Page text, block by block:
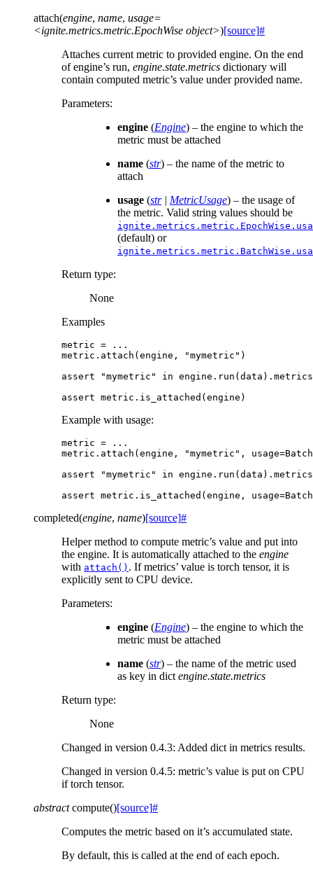
attach(engine, name, usage=
<ignite.metrics.metric.EpochWise object>)[source]#
Attaches current metric to provided engine. On the end
of engine’s run, engine.state.metrics dictionary will
contain computed metric’s value under provided name.
Parameters:
engine (Engine) – the engine to which the
metric must be attached
name (str) – the name of the metric to
attach
usage (str| MetricUsage) – the usage of
the metric. Valid string values should be
(default) or
Return type:
None
Examples
metric =
...
metric . attach (engine , "mymetric" )
assert
"mymetric" in engine . run (data ) . metrics
assert metric . is_attached (engine )
Example with usage:
metric =
...
metric . attach (engine , "mymetric" , usage=
assert
"mymetric" in engine . run (data ) . metrics
assert metric . is_attached (engine , usage=
completed(engine, name)[source]#
Helper method to compute metric’s value and put into
the engine. It is automatically attached to the engine
with attach() . If metrics’ value is torch tensor, it is
explicitly sent to CPU device.
Parameters:
engine (Engine) – the engine to which the
metric must be attached
name (str) – the name of the metric used
as key in dict engine.state.metrics
Return type:
None
Changed in version 0.4.3: Added dict in metrics results.
Changed in version 0.4.5: metric’s value is put on CPU
if torch tensor.
abstract compute()[source]#
Computes the metric based on it’s accumulated state.
By default, this is called at the end of each epoch.